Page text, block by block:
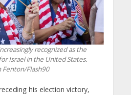
recognized as the
Israel in the United States.
Fenton/Flash90
his election victory,